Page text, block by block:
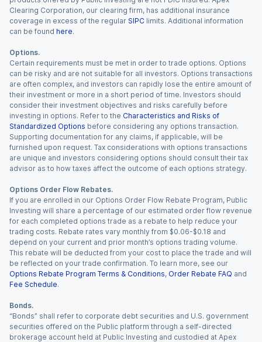
Clearing Corporation, our clearing firm, has additional insurance
coverage in excess of the regular SIPC limits. Additional information
can be found here.
Options.
Certain requirements must be met in order to trade options. Options
can be risky and are not suitable for all investors. Options transactions
are often complex, and investors can rapidly lose the entire amount of
their investment or more in a short period of time. Investors should
consider their investment objectives and risks carefully before
investing in options. Refer to the Characteristics and Risks of
Standardized Options before considering any options transaction.
Supporting documentation for any claims, if applicable, will be
furnished upon request. Tax considerations with options transactions
are unique and investors considering options should consult their tax
advisor as to how taxes affect the outcome of each options strategy.
Options Order Flow Rebates.
If you are enrolled in our Options Order Flow Rebate Program, Public
Investing will share a percentage of our estimated order flow revenue
for each completed options trade as a rebate to help reduce your
trading costs. Rebate rates vary monthly from $0.06-$0.18 and
depend on your current and prior month’s options trading volume.
This rebate will be deducted from your cost to place the trade and will
be reflected on your trade confirmation. To learn more, see our
Options Rebate Program Terms & Conditions, Order Rebate FAQ and
Fee Schedule.
Bonds.
“Bonds” shall refer to corporate debt securities and U.S. government
securities offered on the Public platform through a self-directed
brokerage account held at Public Investing and custodied at Apex